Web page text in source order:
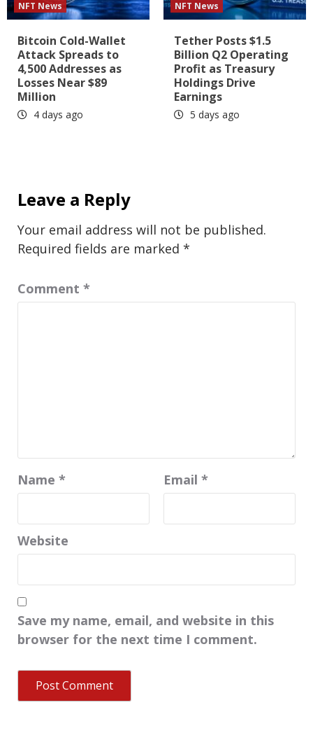
NFT News
Bitcoin Cold-Wallet
Attack Spreads to
4,500 Addresses as
Losses Near $89
Million
4 days ago
NFT News
Tether Posts $1.5
Billion Q2 Operating
Profit as Treasury
Holdings Drive
Earnings
5 days ago
Leave a Reply
Your email address will not be published.
Required fields are marked *
Comment *
Name * Email *
Website
Save my name, email, and website in this
browser for the next time I comment.